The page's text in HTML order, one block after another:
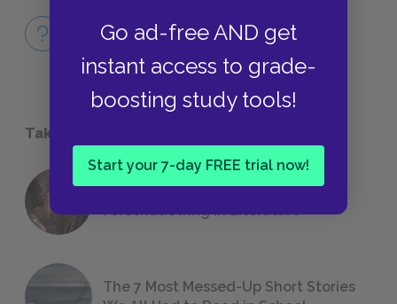
Go ad-free AND get
instant access to grade-
boosting study tools!
Start your 7-day FREE trial now!
Full Book
Take a Study Break
18 of the Most Brilliant Lines of
Foreshadowing in Literature
The 7 Most Messed-Up Short Stories